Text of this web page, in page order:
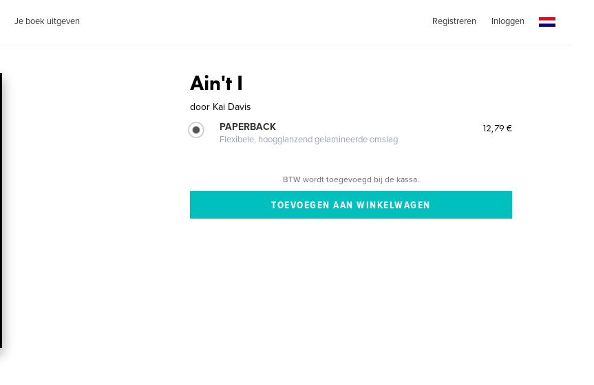
Je boek uitgeven Registreren Inloggen
Ain't I
door Kai Davis
PAPERBACK
Flexibele, hoogglanzend gelamineerde omslag
12,79 €
BTW wordt toegevoegd bij de kassa.